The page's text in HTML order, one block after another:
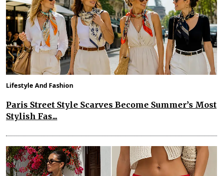
Lifestyle And Fashion
Paris Street Style Scarves Become Summer’s Most
Stylish Fas...